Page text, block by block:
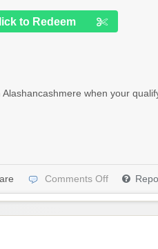
to Redeem
when your
Comments Off